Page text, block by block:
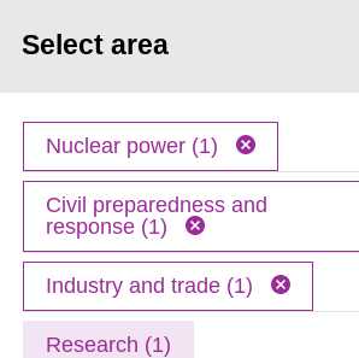
Select area
Nuclear power (1)
Civil preparedness and
response (1)
Industry and trade (1)
Research (1)